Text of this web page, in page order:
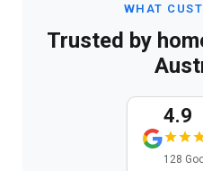
WHAT
Trusted by
4.9
128